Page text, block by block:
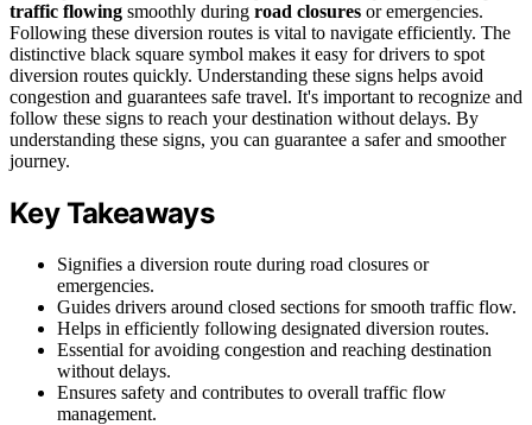
traffic flowing smoothly during road closures or emergencies.
Following these diversion routes is vital to navigate efficiently. The
distinctive black square symbol makes it easy for drivers to spot
diversion routes quickly. Understanding these signs helps avoid
congestion and guarantees safe travel. It's important to recognize and
follow these signs to reach your destination without delays. By
understanding these signs, you can guarantee a safer and smoother
journey.
Key Takeaways
Signifies a diversion route during road closures or
emergencies.
Guides drivers around closed sections for smooth traffic flow.
Helps in efficiently following designated diversion routes.
Essential for avoiding congestion and reaching destination
without delays.
Ensures safety and contributes to overall traffic flow
management.